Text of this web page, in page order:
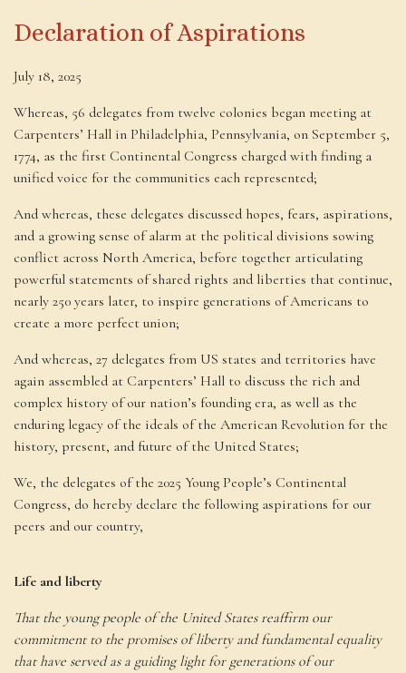
Declaration of Aspirations
July 18, 2025
Whereas, 56 delegates from twelve colonies began meeting at
Carpenters’ Hall in Philadelphia, Pennsylvania, on September 5,
1774, as the first Continental Congress charged with finding a
unified voice for the communities each represented;
And whereas, these delegates discussed hopes, fears, aspirations,
and a growing sense of alarm at the political divisions sowing
conflict across North America, before together articulating
powerful statements of shared rights and liberties that continue,
nearly 250 years later, to inspire generations of Americans to
create a more perfect union;
And whereas, 27 delegates from US states and territories have
again assembled at Carpenters’ Hall to discuss the rich and
complex history of our nation’s founding era, as well as the
enduring legacy of the ideals of the American Revolution for the
history, present, and future of the United States;
We, the delegates of the 2025 Young People’s Continental
Congress, do hereby declare the following aspirations for our
peers and our country,
Life and liberty
That the young people of the United States reaffirm our
commitment to the promises of liberty and fundamental equality
that have served as a guiding light for generations of our